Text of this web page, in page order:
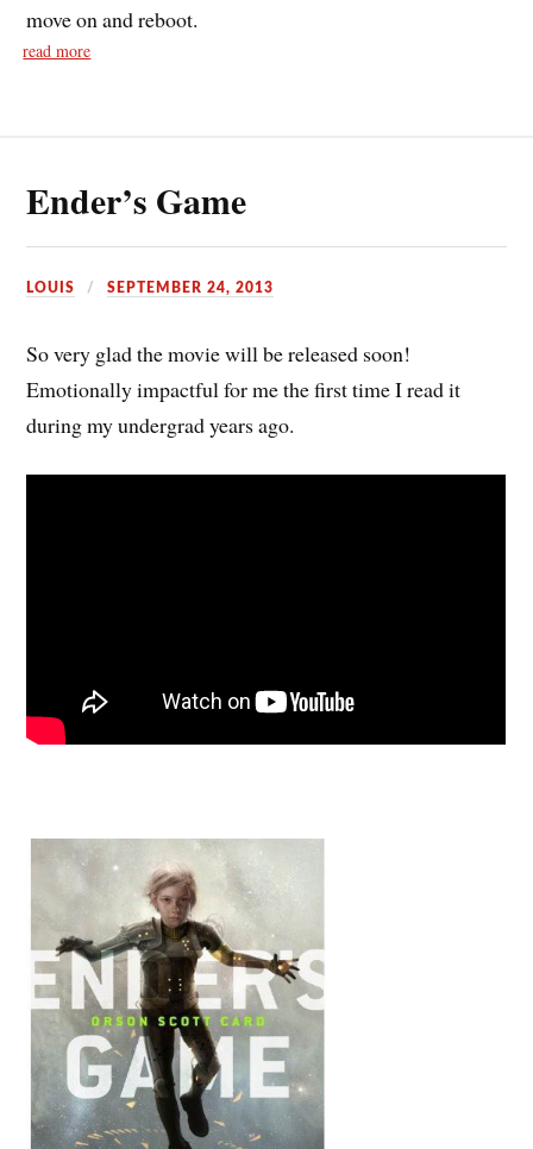
move on and reboot.
read more
Ender’s Game
LOUIS SEPTEMBER 24, 2013
So very glad the movie will be released soon!
Emotionally impactful for me the first time I read it
during my undergrad years ago.